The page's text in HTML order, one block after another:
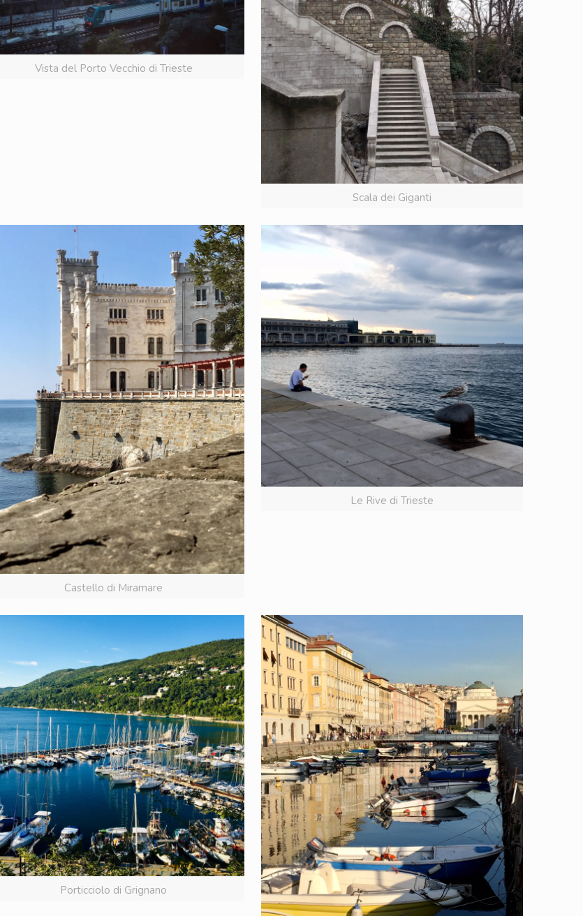
Vista del Porto Vecchio di Trieste
Scala dei Giganti
Castello di Miramare
Le Rive di Trieste
Porticciolo di Grignano